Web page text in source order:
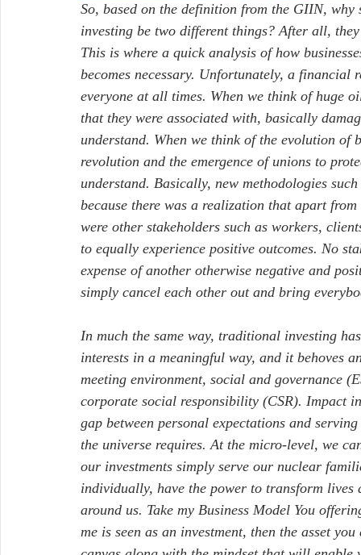
So, based on the definition from the GIIN,
investing be two different things? After all,
This is where a quick analysis of how
becomes necessary. Unfortunately, a
everyone at all times. When we think of huge
that they were associated with, basically
understand. When we think of the evolution
revolution and the emergence of unions to
understand. Basically, new methodologies
because there was a realization that apart
were other stakeholders such as workers,
to equally experience positive outcomes. No
expense of another otherwise negative and
simply cancel each other out and bring
In much the same way, traditional investing
interests in a meaningful way, and it behoves
meeting environment, social and governance
corporate social responsibility (CSR). Impact
gap between personal expectations and
the universe requires. At the micro-level, we
our investments simply serve our nuclear
individually, have the power to transform lives
around us. Take my Business Model You
me is seen as an investment, then the asset